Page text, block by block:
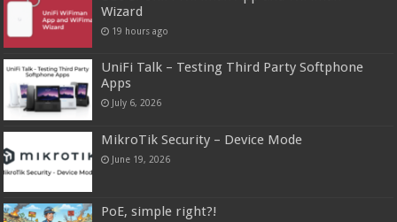
Wizard
19 hours ago
UniFi Talk – Testing Third Party Softphone
Apps
July 6, 2026
MikroTik Security – Device Mode
June 19, 2026
PoE, simple right?!